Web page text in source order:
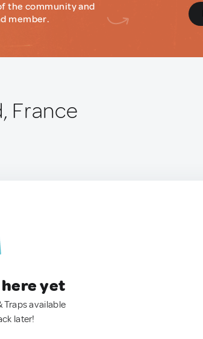
the community and
member.
France
yet
Traps available
later!